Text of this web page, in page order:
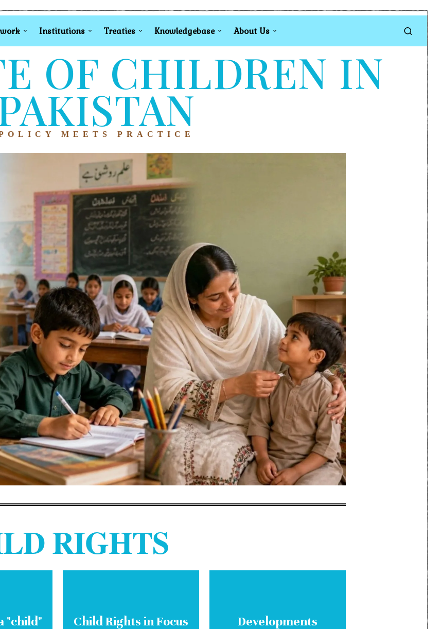
Institutions Treaties Knowledgebase About Us
OF CHILDREN IN
MEETS PRACTICE
RIGHTS
"child" Child Rights in Focus Developments